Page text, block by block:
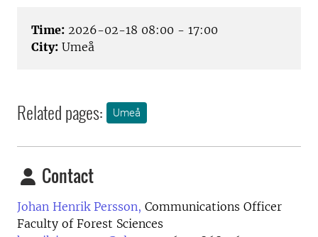
Time: 2026-02-18 08:00 - 17:00
City: Umeå
Related pages: Umeå
Contact
Johan Henrik Persson, Communications Officer
Faculty of Forest Sciences